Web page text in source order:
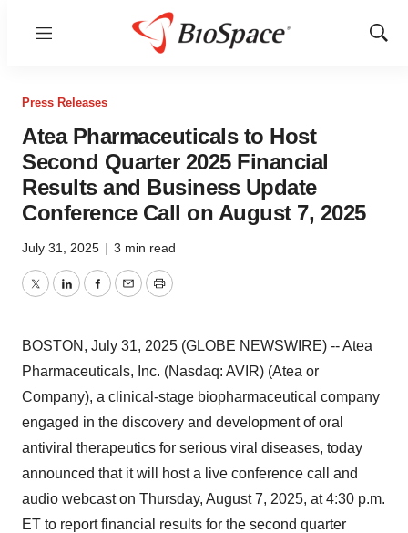
Menu
Show
Press Releases
Atea Pharmaceuticals to Host
Second Quarter 2025 Financial
Results and Business Update
Conference Call on August 7, 2025
July 31, 2025 | 3 min read
TwitterLinkedInFacebook
EmailPrint
BOSTON, July 31, 2025 (GLOBE NEWSWIRE) -- Atea
Pharmaceuticals, Inc. (Nasdaq: AVIR) (Atea or
Company), a clinical-stage biopharmaceutical company
engaged in the discovery and development of oral
antiviral therapeutics for serious viral diseases, today
announced that it will host a live conference call and
audio webcast on Thursday, August 7, 2025, at 4:30 p.m.
ET to report financial results for the second quarter